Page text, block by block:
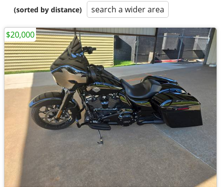
(sorted by distance)
search a wider area
$20,000